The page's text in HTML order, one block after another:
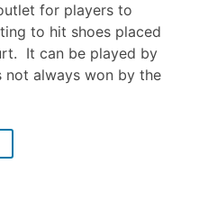
for players to
to hit shoes placed
It can be played by
not always won by the